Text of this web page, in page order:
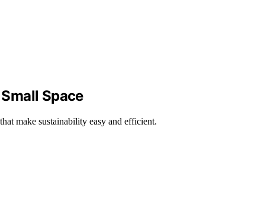
Space
make sustainability easy and efficient.